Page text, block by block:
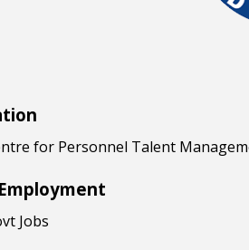
for Personnel Talent
Jobs